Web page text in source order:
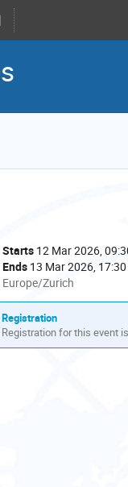
Date/Time
Starts 12 Mar 2026,
Ends 13 Mar 2026, 17:30
All
times
are
in
Europe/Zurich
Europe/Zurich
Registration
Registration for this event